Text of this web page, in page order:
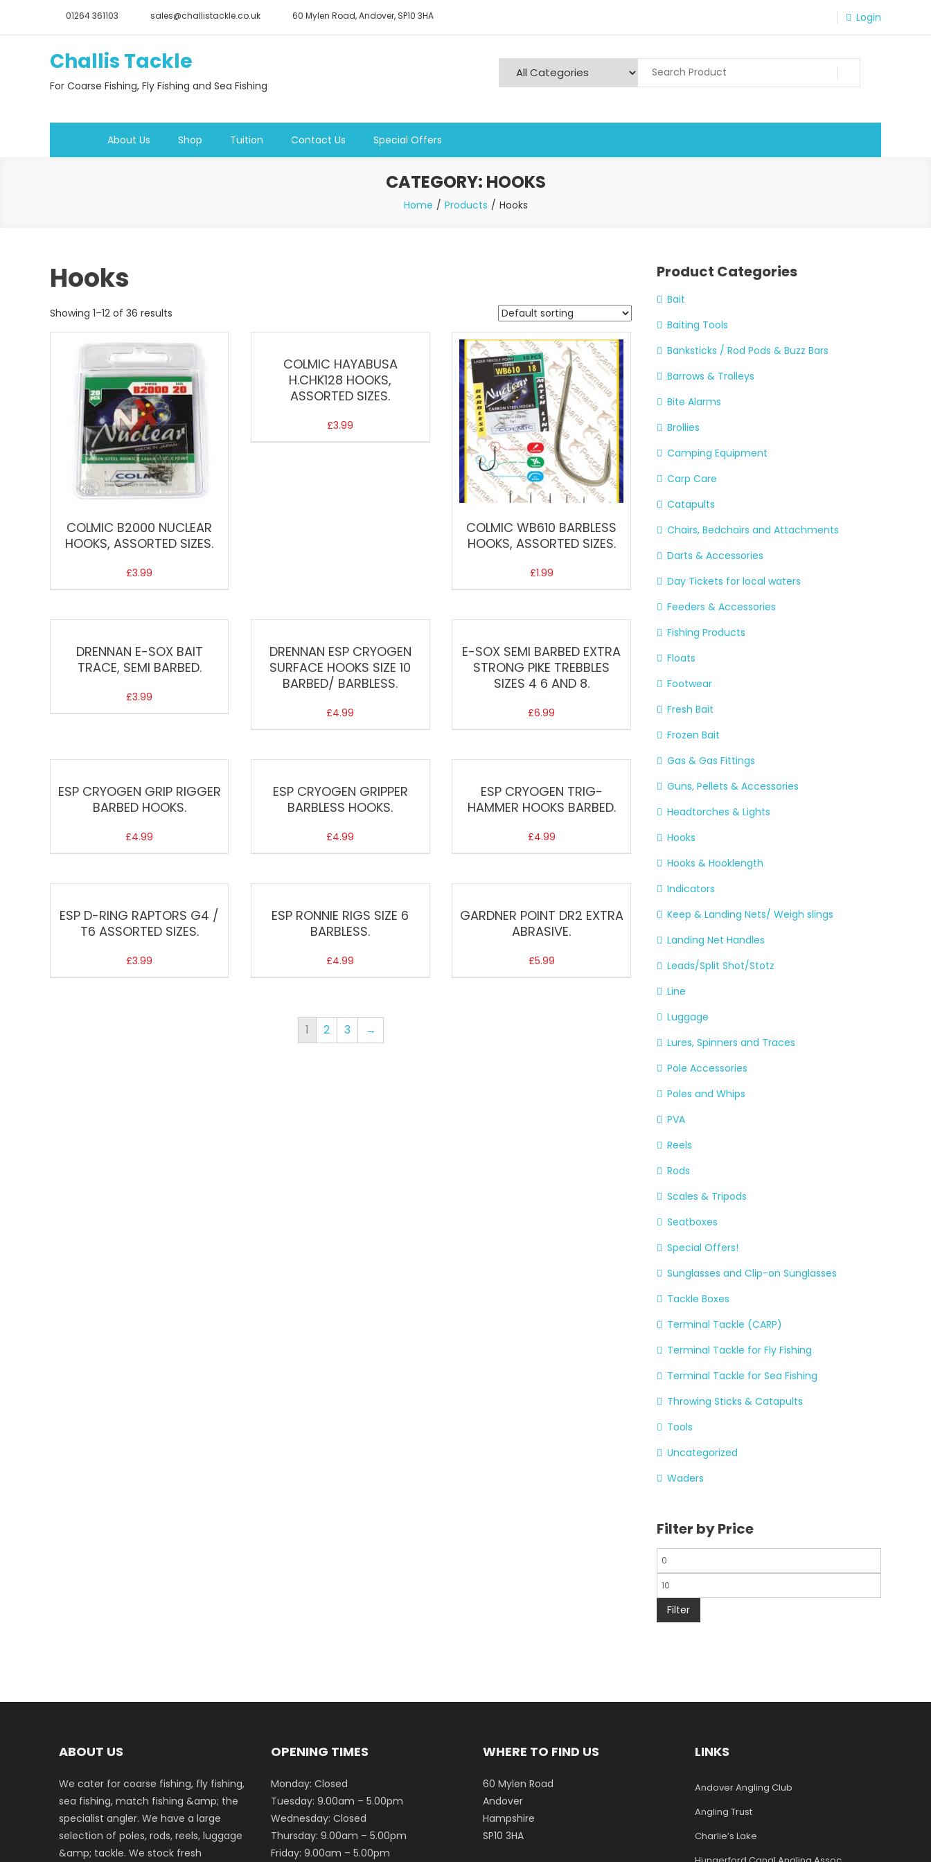
01264 361103 sales@challistackle.co.uk 60 Mylen Road, Andover, SP10 3HA Login
Challis Tackle
For Coarse Fishing, Fly Fishing and Sea Fishing
About Us Shop Tuition Contact Us Special Offers
CATEGORY: HOOKS
Home Products Hooks
Hooks
Showing 1–12 of 36 results
COLMIC B2000 NUCLEAR
HOOKS, ASSORTED SIZES.
£3.99
COLMIC HAYABUSA
H.CHK128 HOOKS,
ASSORTED SIZES.
£3.99
COLMIC WB610 BARBLESS
HOOKS, ASSORTED SIZES.
£1.99
DRENNAN E-SOX BAIT
TRACE, SEMI BARBED.
£3.99
DRENNAN ESP CRYOGEN
SURFACE HOOKS SIZE 10
BARBED/ BARBLESS.
£4.99
E-SOX SEMI BARBED EXTRA
STRONG PIKE TREBBLES
SIZES 4 6 AND 8.
£6.99
ESP CRYOGEN GRIP RIGGER
BARBED HOOKS.
£4.99
ESP CRYOGEN GRIPPER
BARBLESS HOOKS.
£4.99
ESP CRYOGEN TRIG-
HAMMER HOOKS BARBED.
£4.99
ESP D-RING RAPTORS G4 /
T6 ASSORTED SIZES.
£3.99
ESP RONNIE RIGS SIZE 6
BARBLESS.
£4.99
GARDNER POINT DR2 EXTRA
ABRASIVE.
£5.99
1 2 3 →
Product Categories
Bait
Baiting Tools
Banksticks / Rod Pods & Buzz Bars
Barrows & Trolleys
Bite Alarms
Brollies
Camping Equipment
Carp Care
Catapults
Chairs, Bedchairs and Attachments
Darts & Accessories
Day Tickets for local waters
Feeders & Accessories
Fishing Products
Floats
Footwear
Fresh Bait
Frozen Bait
Gas & Gas Fittings
Guns, Pellets & Accessories
Headtorches & Lights
Hooks
Hooks & Hooklength
Indicators
Keep & Landing Nets/ Weigh slings
Landing Net Handles
Leads/Split Shot/Stotz
Line
Luggage
Lures, Spinners and Traces
Pole Accessories
Poles and Whips
PVA
Reels
Rods
Scales & Tripods
Seatboxes
Special Offers!
Sunglasses and Clip-on Sunglasses
Tackle Boxes
Terminal Tackle (CARP)
Terminal Tackle for Fly Fishing
Terminal Tackle for Sea Fishing
Throwing Sticks & Catapults
Tools
Uncategorized
Waders
Filter by Price
Filter
ABOUT US
We cater for coarse fishing, fly fishing,
sea fishing, match fishing &amp; the
specialist angler. We have a large
selection of poles, rods, reels, luggage
&amp; tackle. We stock fresh
OPENING TIMES
Monday: Closed
Tuesday: 9.00am – 5.00pm
Wednesday: Closed
Thursday: 9.00am – 5.00pm
Friday: 9.00am – 5.00pm
WHERE TO FIND US
60 Mylen Road
Andover
Hampshire
SP10 3HA
LINKS
Andover Angling Club
Angling Trust
Charlie’s Lake